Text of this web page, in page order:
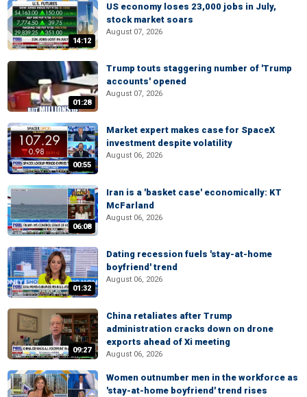
14:12
US economy loses 23,000 jobs in July,
stock market soars
August 07, 2026
01:28
Trump touts staggering number of 'Trump
accounts' opened
August 07, 2026
00:55
Market expert makes case for SpaceX
investment despite volatility
August 06, 2026
06:08
Iran is a 'basket case' economically: KT
McFarland
August 06, 2026
01:32
Dating recession fuels 'stay-at-home
boyfriend' trend
August 06, 2026
09:27
China retaliates after Trump
administration cracks down on drone
exports ahead of Xi meeting
August 06, 2026
Women outnumber men in the workforce as
'stay-at-home boyfriend' trend rises